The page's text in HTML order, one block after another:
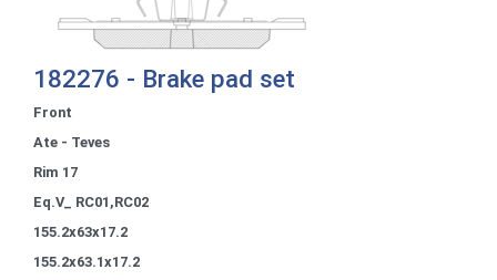
182276 - Brake pad set
Front
Ate - Teves
Rim 17
Eq.V_ RC01,RC02
155.2x63x17.2
155.2x63.1x17.2